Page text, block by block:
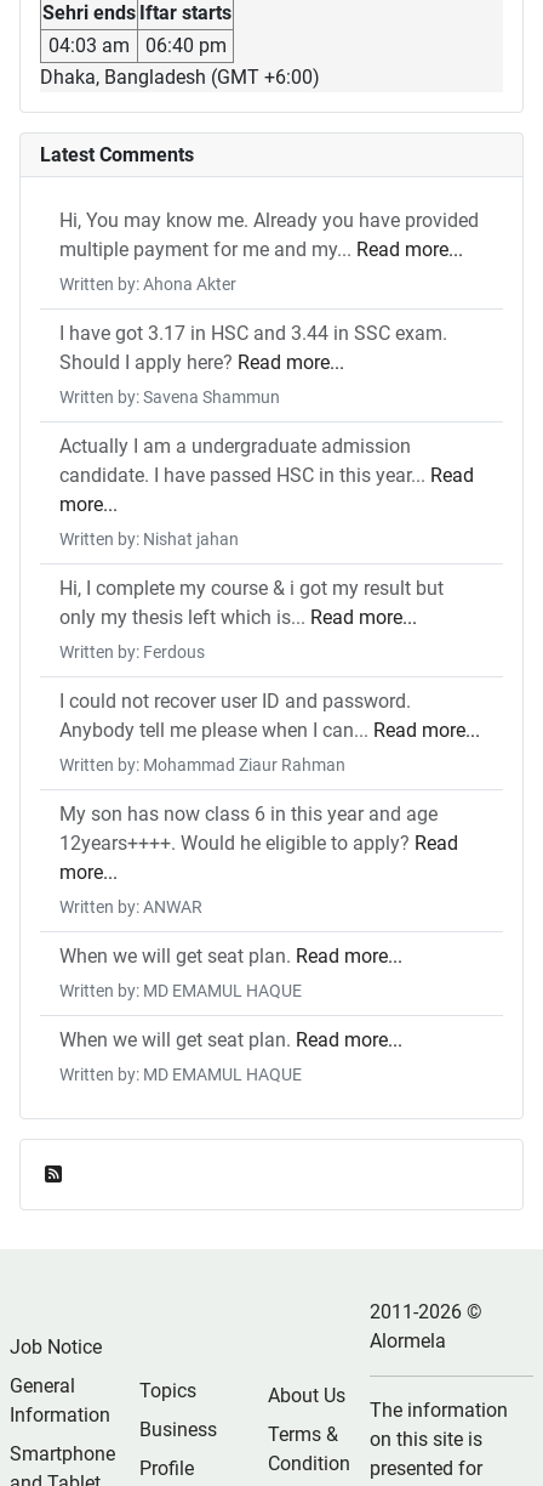
Sehri ends Iftar starts
04:03 am
06:40 pm
Dhaka, Bangladesh (GMT +6:00)
Latest Comments
Hi, You may know me. Already you have provided
multiple payment for me and my... Read more...
Written by: Ahona Akter
I have got 3.17 in HSC and 3.44 in SSC exam.
Should I apply here? Read more...
Written by: Savena Shammun
Actually I am a undergraduate admission
candidate. I have passed HSC in this year... Read
more...
Written by: Nishat jahan
Hi, I complete my course & i got my result but
only my thesis left which is... Read more...
Written by: Ferdous
I could not recover user ID and password.
Anybody tell me please when I can... Read more...
Written by: Mohammad Ziaur Rahman
My son has now class 6 in this year and age
12years++++. Would he eligible to apply? Read
more...
Written by: ANWAR
When we will get seat plan. Read more...
Written by: MD EMAMUL HAQUE
When we will get seat plan. Read more...
Written by: MD EMAMUL HAQUE
Job Notice
General
Information
Smartphone
Topics
Business
Profile
About Us
Terms &
Condition
2011-2026 ©
Alormela
The information
on this site is
presented for